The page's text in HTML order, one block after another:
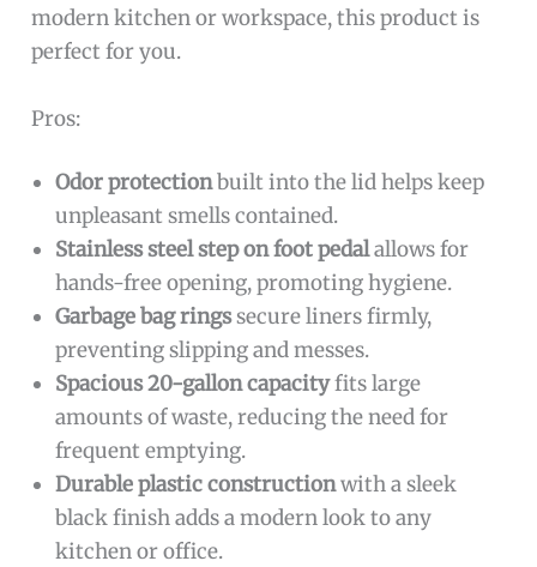
modern kitchen or workspace, this product is
perfect for you.
Pros:
Odor protectionbuilt into the lid helps keep
unpleasant smells contained.
Stainless steel step on foot pedalallows for
hands-free opening, promoting hygiene.
Garbage bag ringssecure liners firmly,
preventing slipping and messes.
Spacious 20-gallon capacityfits large
amounts of waste, reducing the need for
frequent emptying.
Durable plastic constructionwith a sleek
black finish adds a modern look to any
kitchen or office.